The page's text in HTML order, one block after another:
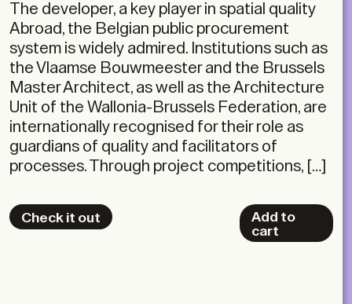
The developer, a key player in spatial quality
Abroad, the Belgian public procurement
system is widely admired. Institutions such as
the Vlaamse Bouwmeester and the Brussels
Master Architect, as well as the Architecture
Unit of the Wallonia-Brussels Federation, are
internationally recognised for their role as
guardians of quality and facilitators of
processes. Through project competitions, […]
Check it out
Add to
cart